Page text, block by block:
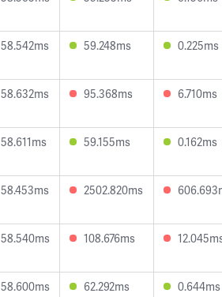
58.542ms 59.248ms 0.225ms
58.632ms 95.368ms 6.710ms
58.611ms 59.155ms 0.162ms
58.453ms 2502.820ms
58.540ms 108.676ms
58.600ms 62.292ms 0.644ms